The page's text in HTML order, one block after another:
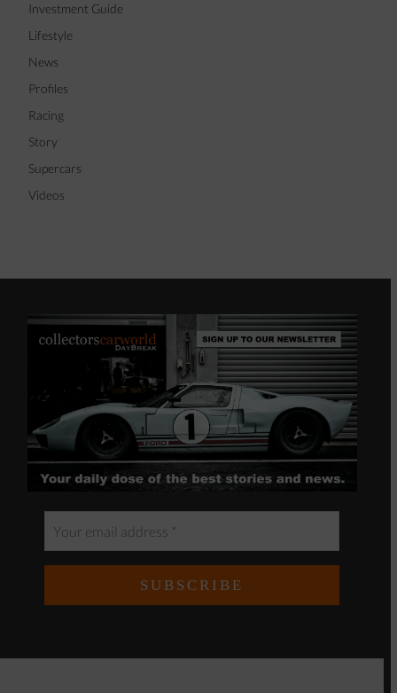
Investment Guide
Lifestyle
News
Profiles
Racing
Story
Supercars
Videos